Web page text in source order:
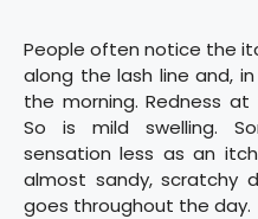
People often notice the
along the lash line and,
the morning. Redness
So is mild swelling.
sensation less as an
almost sandy, scratchy
goes throughout the day.